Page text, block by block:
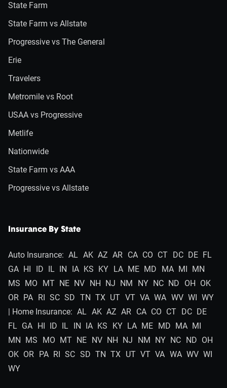
State Farm
State Farm vs Allstate
Progressive vs The General
Erie
Travelers
Metromile vs Root
USAA vs Progressive
Metlife
Nationwide
State Farm vs AAA
Progressive vs Allstate
Insurance By State
Auto Insurance: AL AK AZ AR CA CO CT DC DE FL
GA HI ID IL IN IA KS KY LA ME MD MA MI MN
MS MO MT NE NV NH NJ NM NY NC ND OH OK
OR PA RI SC SD TN TX UT VT VA WA WV WI WY
| Home Insurance: AL AK AZ AR CA CO CT DC DE
FL GA HI ID IL IN IA KS KY LA ME MD MA MI
MN MS MO MT NE NV NH NJ NM NY NC ND OH
OK OR PA RI SC SD TN TX UT VT VA WA WV WI
WY